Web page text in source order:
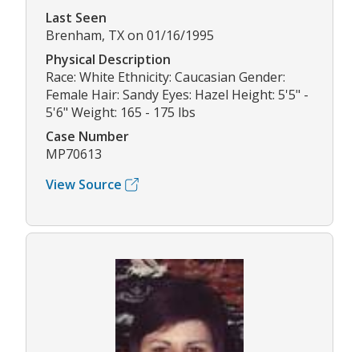
Last Seen
Brenham, TX on 01/16/1995
Physical Description
Race: White Ethnicity: Caucasian Gender:
Female Hair: Sandy Eyes: Hazel Height: 5'5" -
5'6" Weight: 165 - 175 lbs
Case Number
MP70613
View Source